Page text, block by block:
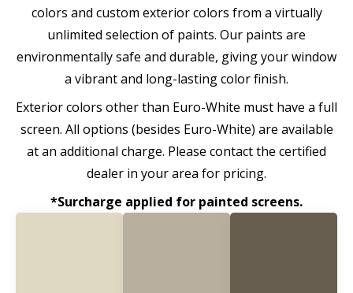
colors and custom exterior colors from a virtually
unlimited selection of paints. Our paints are
environmentally safe and durable, giving your window
a vibrant and long-lasting color finish.
Exterior colors other than Euro-White must have a full
screen. All options (besides Euro-White) are available
at an additional charge. Please contact the certified
dealer in your area for pricing.
*Surcharge applied for painted screens.